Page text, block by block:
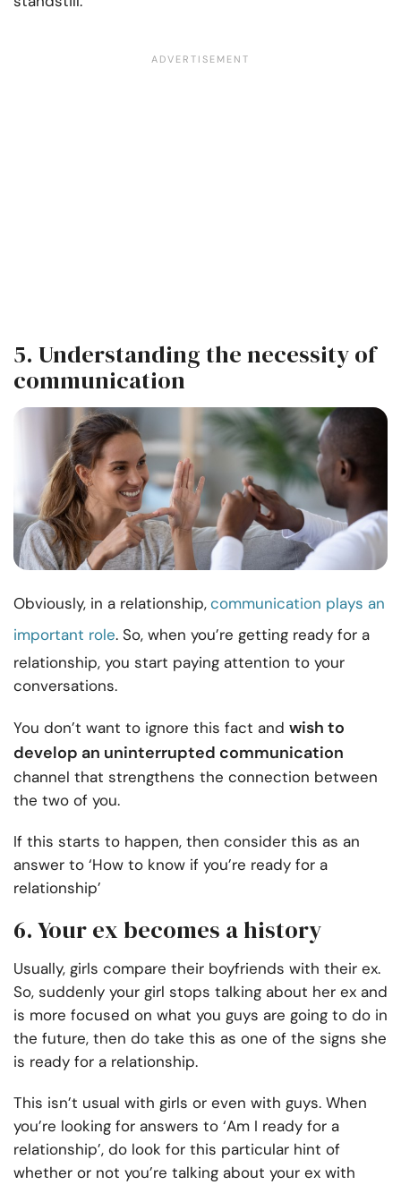
5. Understanding the necessity of
communication
Obviously, in a relationship,communication plays an
important role. So, when you’re getting ready for a
relationship, you start paying attention to your
conversations.
You don’t want to ignore this fact and wish to
develop an uninterrupted communication
channel that strengthens the connection between
the two of you.
If this starts to happen, then consider this as an
answer to ‘How to know if you’re ready for a
relationship’
6. Your ex becomes a history
Usually, girls compare their boyfriends with their ex.
So, suddenly your girl stops talking about her ex and
is more focused on what you guys are going to do in
the future, then do take this as one of the signs she
is ready for a relationship.
This isn’t usual with girls or even with guys. When
you’re looking for answers to ‘Am I ready for a
relationship’, do look for this particular hint of
whether or not you’re talking about your ex with